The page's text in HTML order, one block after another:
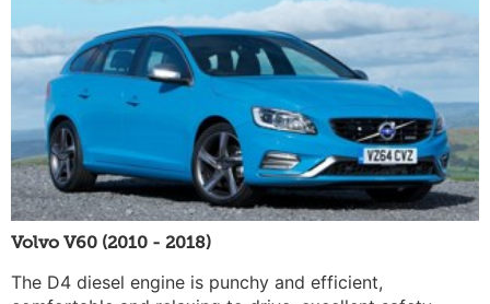
Volvo V60 (2010 - 2018)
The D4 diesel engine is punchy and efficient,